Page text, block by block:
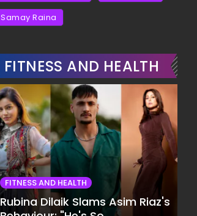
Samay Raina
FITNESS AND HEALTH
FITNESS AND HEALTH
Rubina Dilaik Slams Asim Riaz's